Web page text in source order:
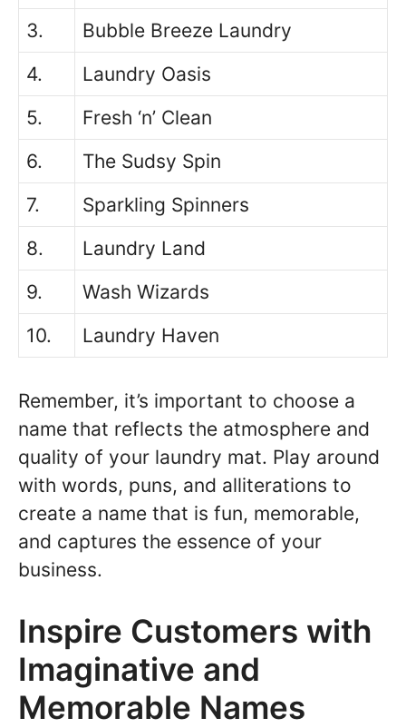
3.
Bubble Breeze Laundry
4.
Laundry Oasis
5.
Fresh ‘n’ Clean
6.
The Sudsy Spin
7.
Sparkling Spinners
8.
Laundry Land
9.
Wash Wizards
10.
Laundry Haven
Remember, it’s important to choose a
name that reflects the atmosphere and
quality of your laundry mat. Play around
with words, puns, and alliterations to
create a name that is fun, memorable,
and captures the essence of your
business.
Inspire Customers with
Imaginative and
Memorable Names